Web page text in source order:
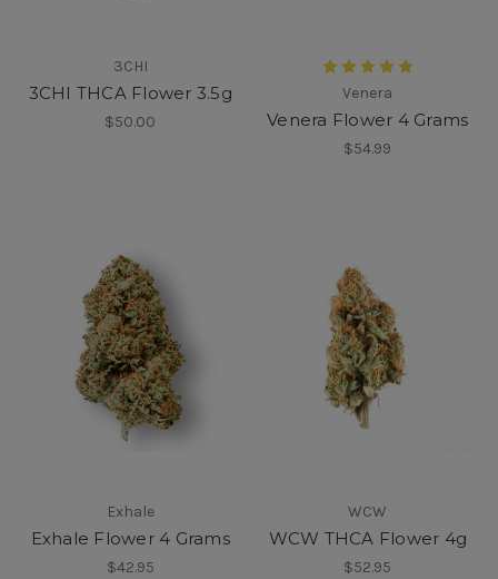
3CHI
3CHI THCA Flower 3.5g
$50.00
Venera
Venera Flower 4 Grams
$54.99
Exhale
Exhale Flower 4 Grams
$42.95
WCW
WCW THCA Flower 4g
$52.95